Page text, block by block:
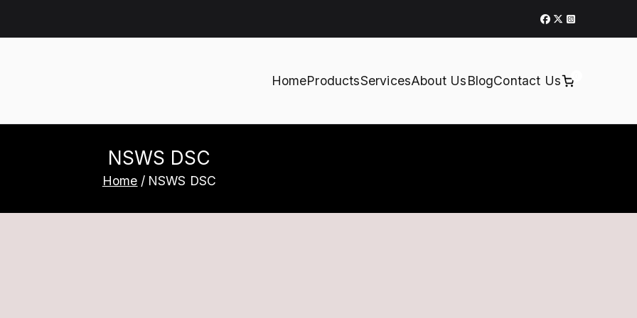
HomeProductsServicesAbout UsBlogContact Us
NSWS DSC
Home NSWS DSC